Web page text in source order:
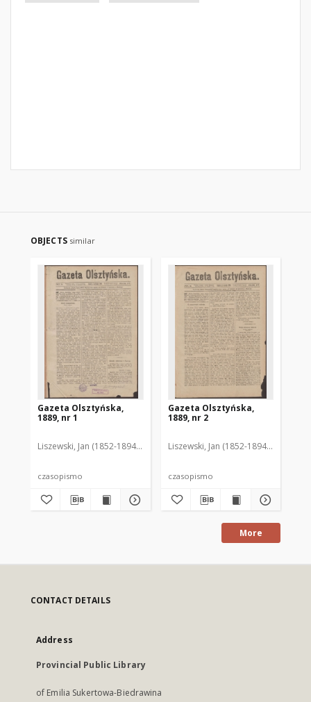
OBJECTS similar
Gazeta Olsztyńska,
1889, nr 1
Liszewski, Jan (1852-1894). Red.
czasopismo
Gazeta Olsztyńska,
1889, nr 2
Liszewski, Jan (1852-1894). Red.
czasopismo
More
CONTACT DETAILS
Address
Provincial Public Library
of Emilia Sukertowa-Biedrawina